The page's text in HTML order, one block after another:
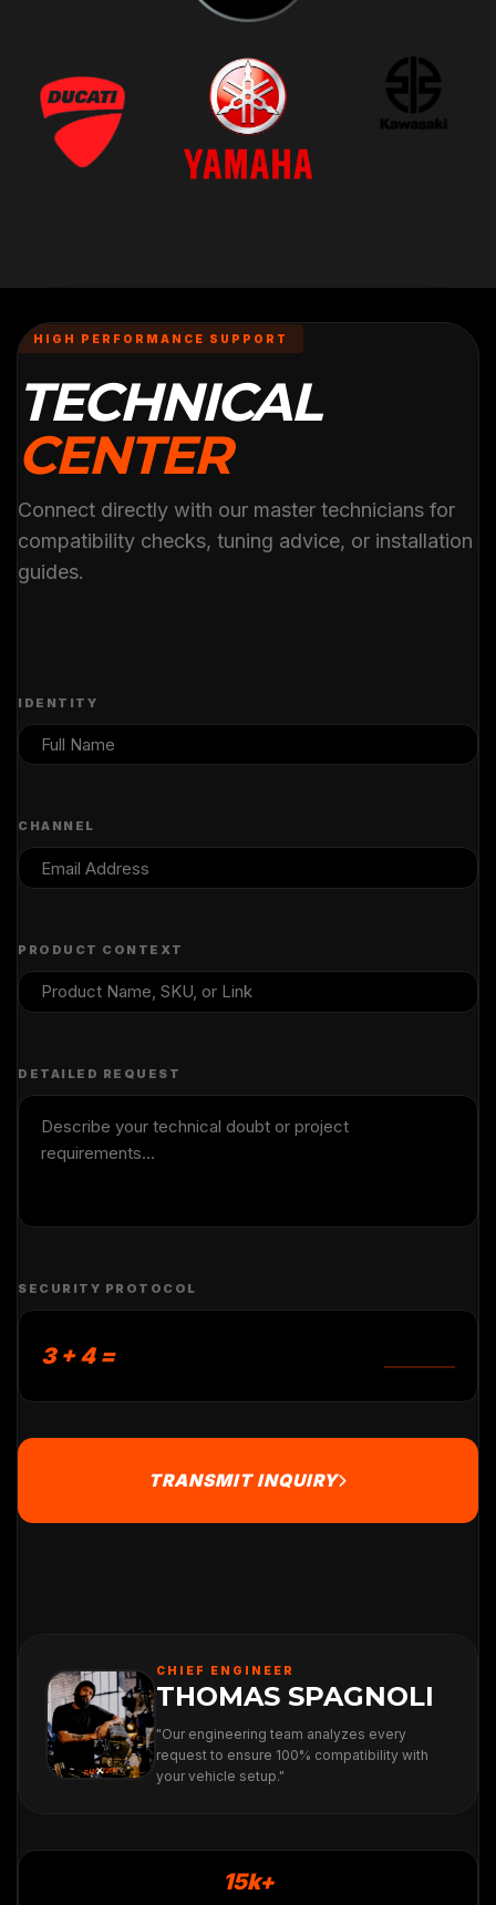
HIGH PERFORMANCE SUPPORT
TECHNICAL
CENTER
Connect directly with our master technicians for
compatibility checks, tuning advice, or installation
guides.
IDENTITY
CHANNEL
PRODUCT CONTEXT
DETAILED REQUEST
SECURITY PROTOCOL
3 + 4 =
TRANSMIT INQUIRY
CHIEF ENGINEER
THOMAS SPAGNOLI
"Our engineering team analyzes every
request to ensure 100% compatibility with
your vehicle setup."
15k+